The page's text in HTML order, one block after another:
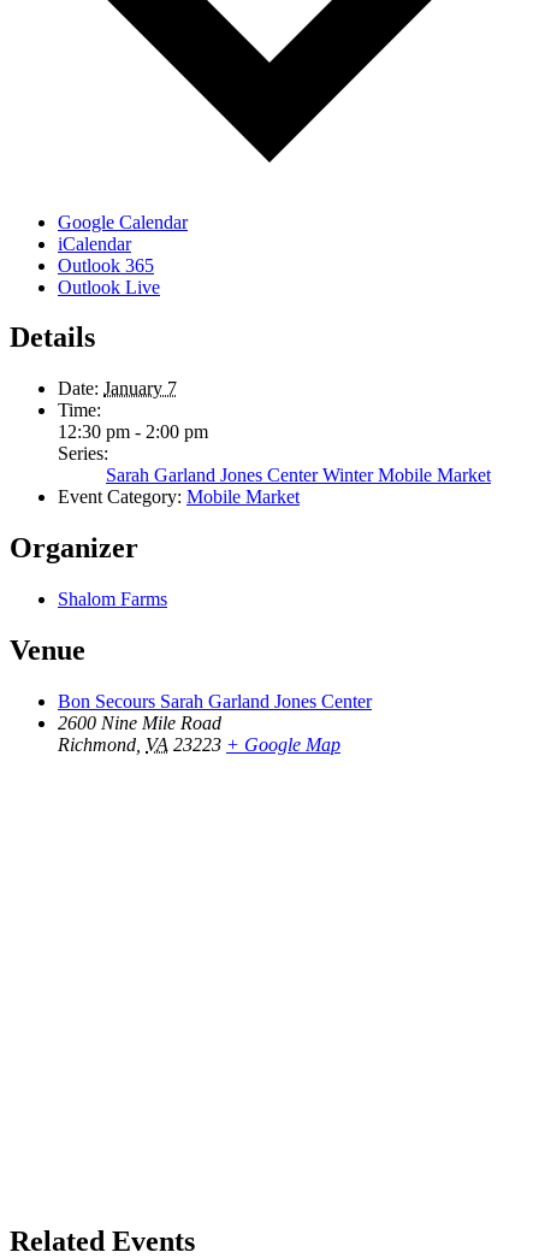
Google Calendar
iCalendar
Outlook 365
Outlook Live
Details
Date: January 7
Time:
12:30 pm - 2:00 pm
Series:
Sarah Garland Jones Center Winter Mobile Market
Event Category: Mobile Market
Organizer
Shalom Farms
Venue
Bon Secours Sarah Garland Jones Center
2600 Nine Mile Road
Richmond VA 23223 + Google Map
Related Events